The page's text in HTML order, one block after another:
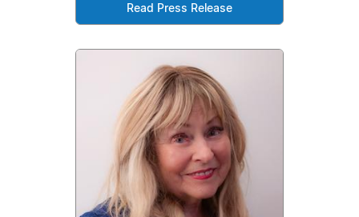
Read Press Release